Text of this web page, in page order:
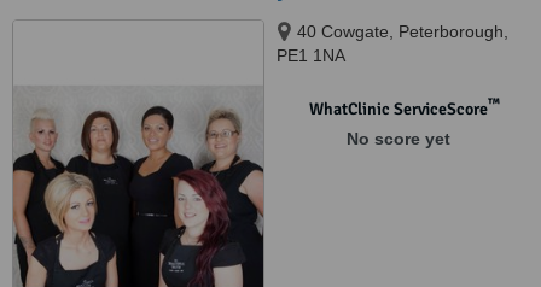
40 Cowgate, Peterborough,
PE1 1NA
WhatClinic ServiceScore™
No score yet